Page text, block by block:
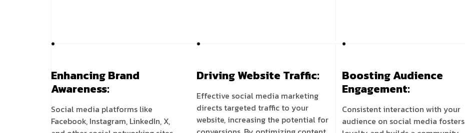
Enhancing Brand
Awareness:
Social media platforms like
Facebook, Instagram, LinkedIn, X,
Driving Website Traffic:
Effective social media marketing
directs targeted traffic to your
website, increasing the potential for
Boosting Audience
Engagement:
Consistent interaction with your
audience on social media fosters